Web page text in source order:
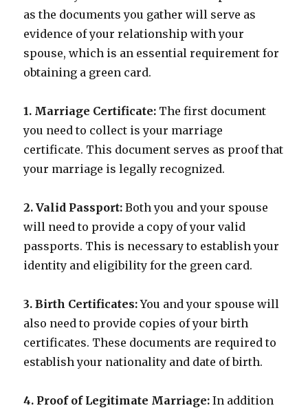
as the documents you gather will serve as
evidence of your relationship with your
spouse, which is an essential requirement for
obtaining a green card.
1. Marriage Certificate: The first document
you need to collect is your marriage
certificate. This document serves as proof that
your marriage is legally recognized.
2. Valid Passport: Both you and your spouse
will need to provide a copy of your valid
passports. This is necessary to establish your
identity and eligibility for the green card.
3. Birth Certificates:You and your spouse will
also need to provide copies of your birth
certificates. These documents are required to
establish your nationality and date of birth.
4. Proof of Legitimate Marriage: In addition